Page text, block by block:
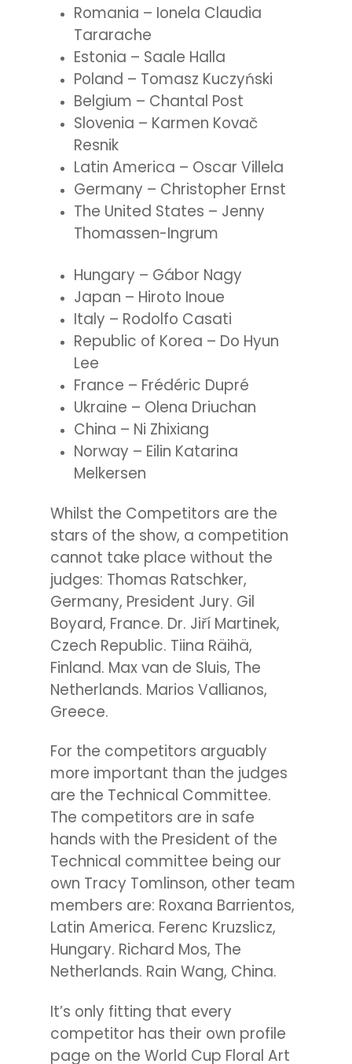
Romania – Ionela Claudia
Tararache
Estonia – Saale Halla
Poland – Tomasz Kuczyński
Belgium – Chantal Post
Slovenia – Karmen Kovač
Resnik
Latin America – Oscar Villela
Germany – Christopher Ernst
The United States – Jenny
Thomassen-Ingrum
Hungary – Gábor Nagy
Japan – Hiroto Inoue
Italy – Rodolfo Casati
Republic of Korea – Do Hyun
Lee
France – Frédéric Dupré
Ukraine – Olena Driuchan
China – Ni Zhixiang
Norway – Eilin Katarina
Melkersen
Whilst the Competitors are the
stars of the show, a competition
cannot take place without the
judges: Thomas Ratschker,
Germany, President Jury. Gil
Boyard, France. Dr. Jiří Martinek,
Czech Republic. Tiina Räihä,
Finland. Max van de Sluis, The
Netherlands. Marios Vallianos,
Greece.
For the competitors arguably
more important than the judges
are the Technical Committee.
The competitors are in safe
hands with the President of the
Technical committee being our
own Tracy Tomlinson, other team
members are: Roxana Barrientos,
Latin America. Ferenc Kruzslicz,
Hungary. Richard Mos, The
Netherlands. Rain Wang, China.
It’s only fitting that every
competitor has their own profile
page on the World Cup Floral Art